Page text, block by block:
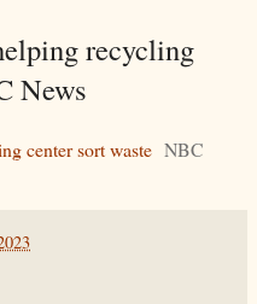
recycling
News
center sort waste NBC